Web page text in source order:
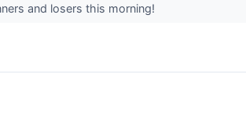
and losers this morning!